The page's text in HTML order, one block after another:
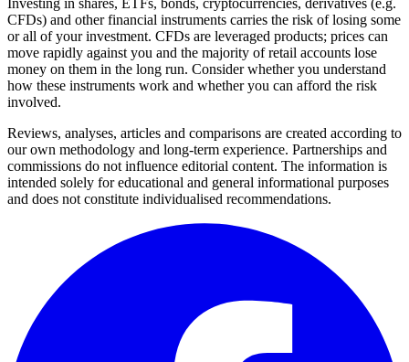
CFDs) and other financial instruments carries the risk of losing some
or all of your investment. CFDs are leveraged products; prices can
move rapidly against you and the majority of retail accounts lose
money on them in the long run. Consider whether you understand
how these instruments work and whether you can afford the risk
involved.
Reviews, analyses, articles and comparisons are created according to
our own methodology and long-term experience. Partnerships and
commissions do not influence editorial content. The information is
intended solely for educational and general informational purposes
and does not constitute individualised recommendations.